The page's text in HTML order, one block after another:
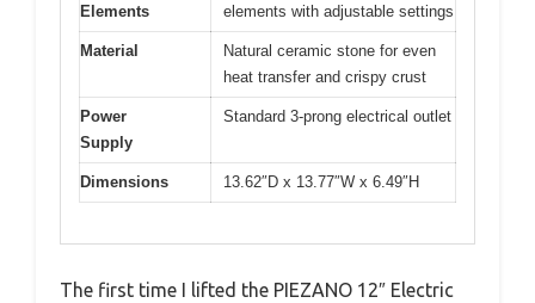
Elements
elements with adjustable settings
Material
Natural ceramic stone for even
heat transfer and crispy crust
Power
Supply
Standard 3-prong electrical outlet
Dimensions 13.62″D x 13.77″W x 6.49″H
The first time I lifted the PIEZANO 12″ Electric